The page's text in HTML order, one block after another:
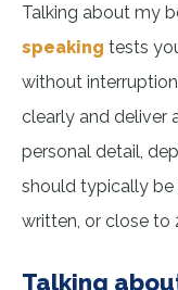
Talking about my
speaking tests
without
clearly and deliver
personal detail,
should typically be
written, or close to
Talking